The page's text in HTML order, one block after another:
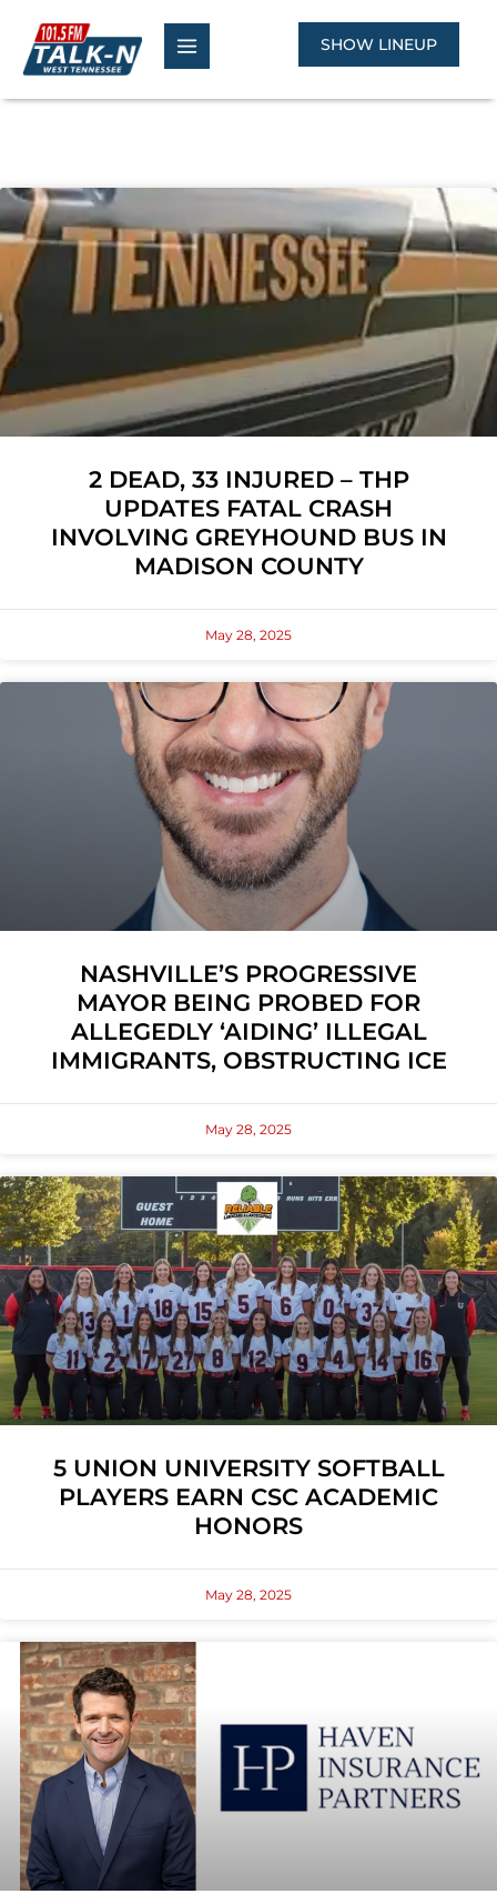
content
SHOW LINEUP
2 DEAD, 33 INJURED – THP
UPDATES FATAL CRASH
INVOLVING GREYHOUND BUS IN
MADISON COUNTY
May 28, 2025
NASHVILLE’S PROGRESSIVE
MAYOR BEING PROBED FOR
ALLEGEDLY ‘AIDING’ ILLEGAL
IMMIGRANTS, OBSTRUCTING ICE
May 28, 2025
5 UNION UNIVERSITY SOFTBALL
PLAYERS EARN CSC ACADEMIC
HONORS
May 28, 2025